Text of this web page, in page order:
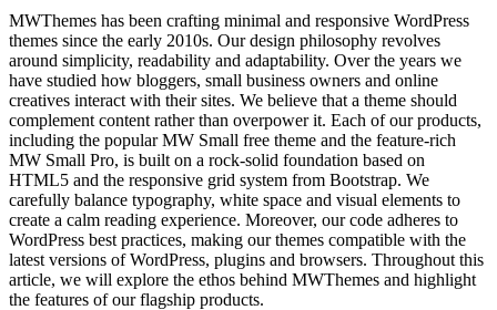
MWThemes has been crafting minimal and responsive WordPress
themes since the early 2010s. Our design philosophy revolves
around simplicity, readability and adaptability. Over the years we
have studied how bloggers, small business owners and online
creatives interact with their sites. We believe that a theme should
complement content rather than overpower it. Each of our products,
including the popular MW Small free theme and the feature‑rich
MW Small Pro, is built on a rock‑solid foundation based on
HTML5 and the responsive grid system from Bootstrap. We
carefully balance typography, white space and visual elements to
create a calm reading experience. Moreover, our code adheres to
WordPress best practices, making our themes compatible with the
latest versions of WordPress, plugins and browsers. Throughout this
article, we will explore the ethos behind MWThemes and highlight
the features of our flagship products.